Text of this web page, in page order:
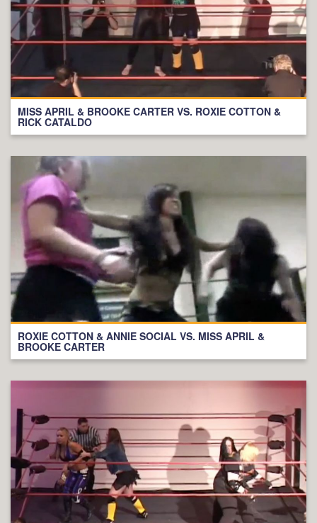
MISS APRIL & BROOKE CARTER VS. ROXIE COTTON &
RICK CATALDO
ROXIE COTTON & ANNIE SOCIAL VS. MISS APRIL &
BROOKE CARTER